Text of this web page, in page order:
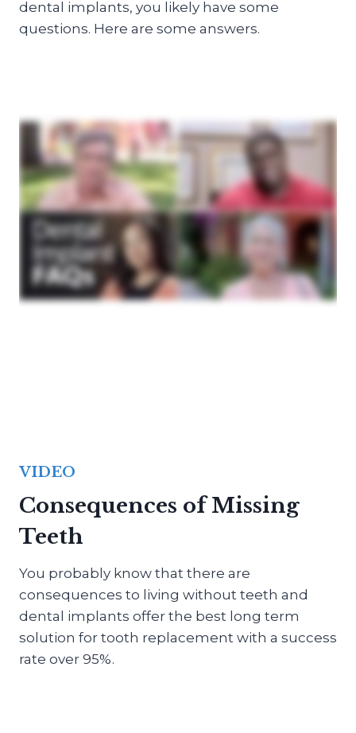
dental implants, you likely have some
questions. Here are some answers.
VIDEO
Consequences of Missing
Teeth
You probably know that there are
consequences to living without teeth and
dental implants offer the best long term
solution for tooth replacement with a success
rate over 95%.